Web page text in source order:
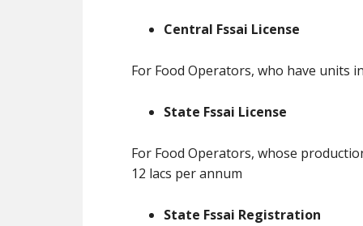
Central Fssai License
For Food Operators, who have
State Fssai License
For Food Operators, whose
12 lacs per annum
State Fssai Registration